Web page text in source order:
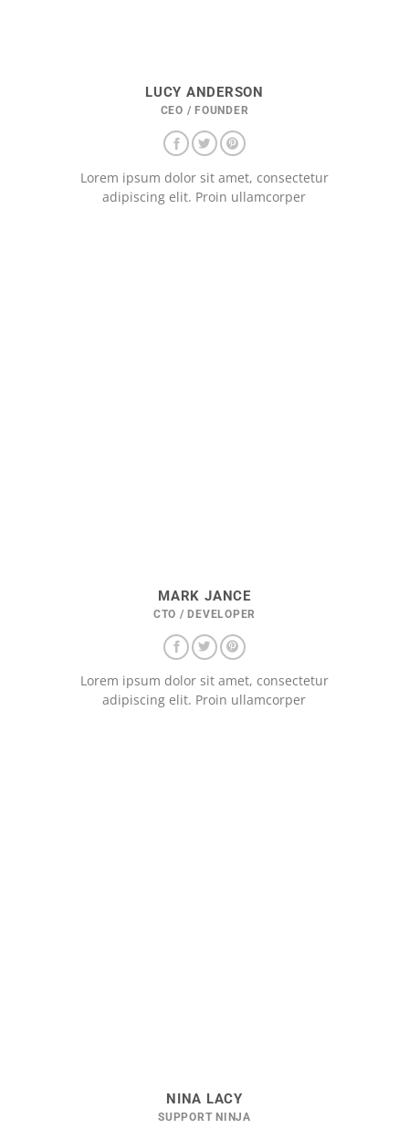
LUCY ANDERSON
CEO / FOUNDER
Lorem ipsum dolor sit amet, consectetur
adipiscing elit. Proin ullamcorper
MARK JANCE
CTO / DEVELOPER
Lorem ipsum dolor sit amet, consectetur
adipiscing elit. Proin ullamcorper
NINA LACY
SUPPORT NINJA